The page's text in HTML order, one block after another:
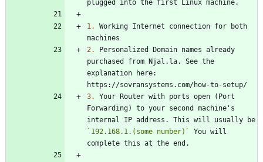
1.
Working Internet connection for both
2.
Personalized Domain names already
purchased from Njal.la. See the
explanation here:
3.
Your Router with ports open (Port
Forwarding) to your second machine's
`192.168.1.(some number)`
You will